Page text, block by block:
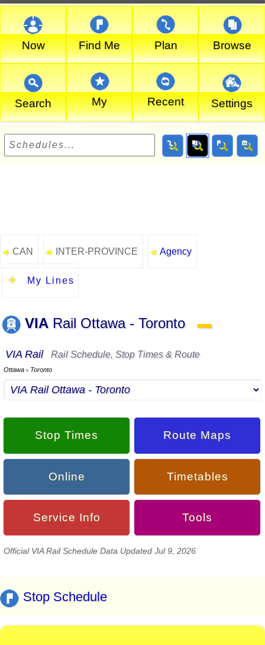
Now Find Me Plan Browse
Search My Recent Settings
◄ CAN ◄ INTER-PROVINCE ◄ Agency
My Lines
VIA Rail Ottawa - Toronto ▬
VIA Rail Rail Schedule, Stop Times & Route
Ottawa ▪ Toronto
Stop Times Route Maps
Online Timetables
Service Info Tools
Official VIA Rail Schedule Data Updated Jul 9, 2026
Stop Schedule